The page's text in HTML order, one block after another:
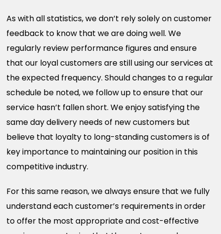
As with all statistics, we don’t rely solely on customer
feedback to know that we are doing well. We
regularly review performance figures and ensure
that our loyal customers are still using our services at
the expected frequency. Should changes to a regular
schedule be noted, we follow up to ensure that our
service hasn’t fallen short. We enjoy satisfying the
same day delivery needs of new customers but
believe that loyalty to long-standing customers is of
key importance to maintaining our position in this
competitive industry.
For this same reason, we always ensure that we fully
understand each customer’s requirements in order
to offer the most appropriate and cost-effective